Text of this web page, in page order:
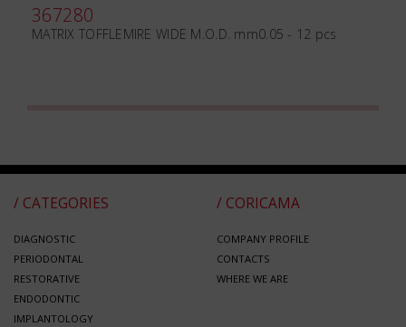
367280
MATRIX TOFFLEMIRE WIDE M.O.D. mm0.05 - 12 pcs
/ CATEGORIES
DIAGNOSTIC
PERIODONTAL
RESTORATIVE
ENDODONTIC
IMPLANTOLOGY
/ CORICAMA
COMPANY PROFILE
CONTACTS
WHERE WE ARE